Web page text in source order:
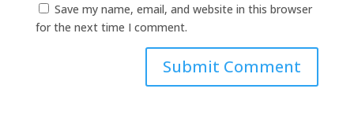
Save my name, email, and website in this browser
for the next time I comment.